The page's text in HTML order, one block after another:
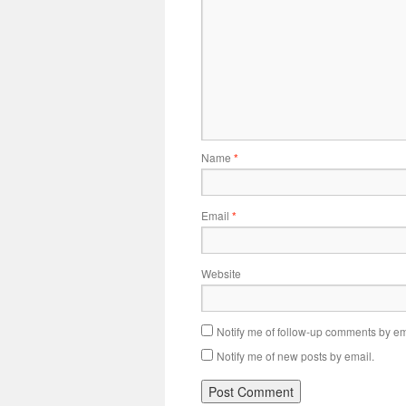
Name *
Email *
Website
Notify me of follow-up comments by
Notify me of new posts by email.